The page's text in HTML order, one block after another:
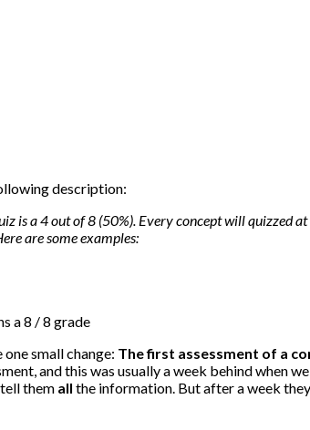
description:
is a 4 out of 8 (50%). Every concept will quizzed
are some examples:
a 8 / 8 grade
small change: The first assessment of a
and this was usually a week behind when
them all the information. But after a week